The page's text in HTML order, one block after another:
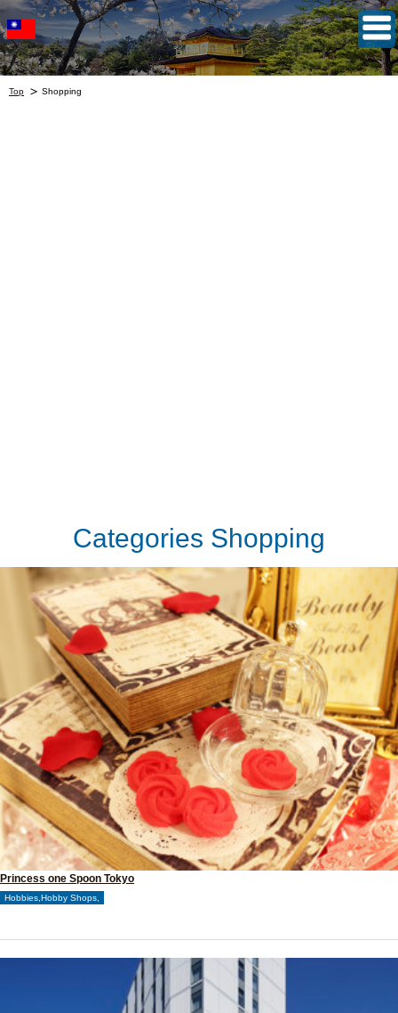
Top Shopping
Categories Shopping
Princess one Spoon Tokyo
Hobbies,Hobby Shops,